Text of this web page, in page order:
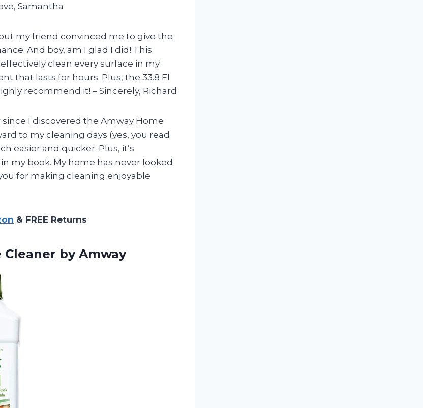
Samantha
my friend convinced me to give the
And boy, am I glad I did! This
clean every surface in my
that lasts for hours. Plus, the 33.8 Fl
recommend it! – Sincerely, Richard
since I discovered the Amway Home
to my cleaning days (yes, you read
easier and quicker. Plus, it’s
my book. My home has never looked
for making cleaning enjoyable
& FREE Returns
Cleaner by Amway